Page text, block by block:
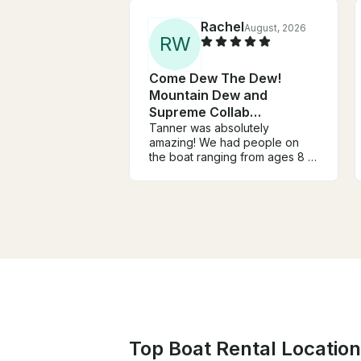
RW
RachelAugust, 2026
Come Dew The Dew!
Mountain Dew and
Supreme Collab
WakerSurf Boat!!
Tanner was absolutely
amazing! We had people on
the boat ranging from ages 8 to
Top Boat Rental